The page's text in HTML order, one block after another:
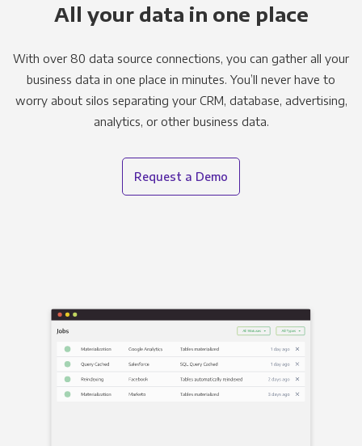
All your data in one place
With over 80 data source connections, you can gather all your
business data in one place in minutes. You’ll never have to
worry about silos separating your CRM, database, advertising,
analytics, or other business data.
Request a Demo